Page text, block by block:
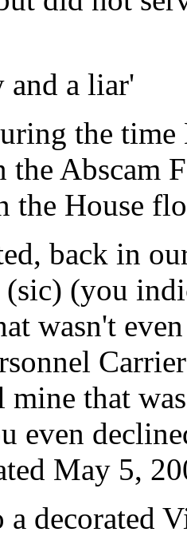
and a liar'
the
Abscam
the House
back in
(you
wasn't
mine that
even
May 5,
decorated